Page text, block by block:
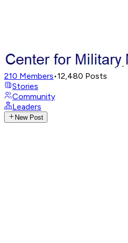
210 Members•12,480 Posts
Stories
Community
Leaders
New Post